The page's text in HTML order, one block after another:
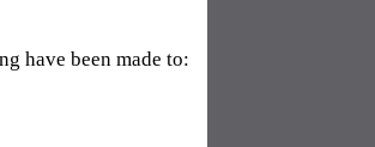
have been made to: